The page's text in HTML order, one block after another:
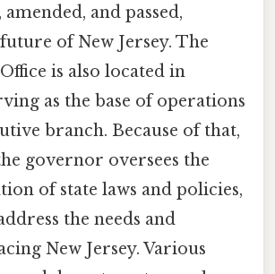
and passed,
of New Jersey. The
is also located in
as the base of operations
branch. Because of that,
governor oversees the
of state laws and policies,
the needs and
New Jersey. Various